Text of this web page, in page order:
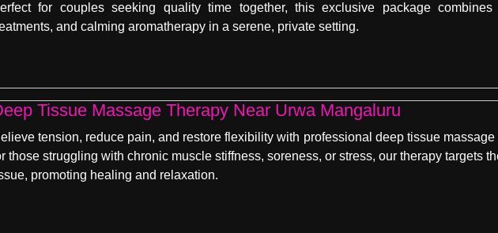
for couples seeking quality time together, this exclusive package
and calming aromatherapy in a serene, private setting.
Tissue Massage Therapy Near Urwa Mangaluru
tension, reduce pain, and restore flexibility with professional deep tissue
those struggling with chronic muscle stiffness, soreness, or stress, our therapy targets
promoting healing and relaxation.